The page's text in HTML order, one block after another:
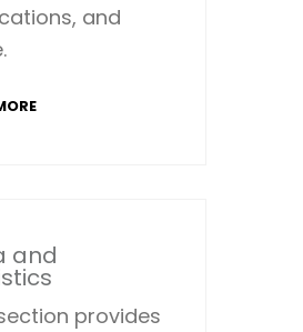
and
and
provides